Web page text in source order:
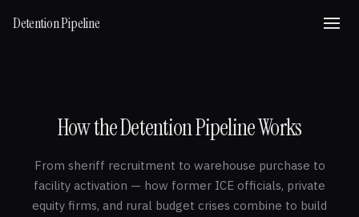
Detention Pipeline
How the Detention Pipeline Works
From sheriff recruitment to warehouse purchase to
facility activation — how former ICE officials, private
equity firms, and rural budget crises combine to build